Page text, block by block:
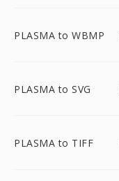
PLASMA to WBMP
PLASMA to SVG
PLASMA to TIFF